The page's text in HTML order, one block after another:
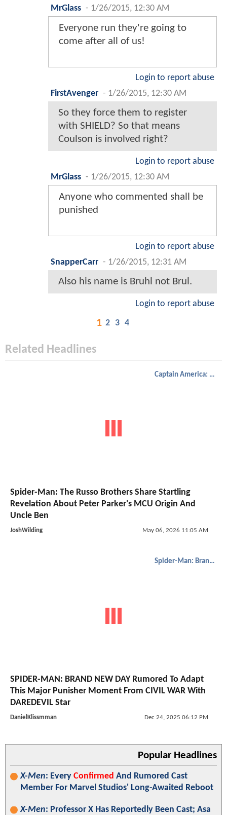
MrGlass - 1/26/2015, 12:30 AM
Everyone run they're going to
come after all of us!
Login to report abuse
FirstAvenger - 1/26/2015, 12:30 AM
So they force them to register
with SHIELD? So that means
Coulson is involved right?
Login to report abuse
MrGlass - 1/26/2015, 12:30 AM
Anyone who commented shall be
punished
Login to report abuse
SnapperCarr - 1/26/2015, 12:31 AM
Also his name is Bruhl not Brul.
Login to report abuse
1 2 3 4
Related Headlines
Captain America: Civil War
Spider-Man: The Russo Brothers Share Startling
Revelation About Peter Parker's MCU Origin And
Uncle Ben
JoshWilding May 06, 2026 11:05 AM
Spider-Man: Brand New Day
SPIDER-MAN: BRAND NEW DAY Rumored To Adapt
This Major Punisher Moment From CIVIL WAR With
DAREDEVIL Star
DanielKlissmman Dec 24, 2025 06:12 PM
Popular Headlines
X-Men: Every Confirmed And Rumored Cast
Member For Marvel Studios' Long-Awaited Reboot
X-Men: Professor X Has Reportedly Been Cast; Asa